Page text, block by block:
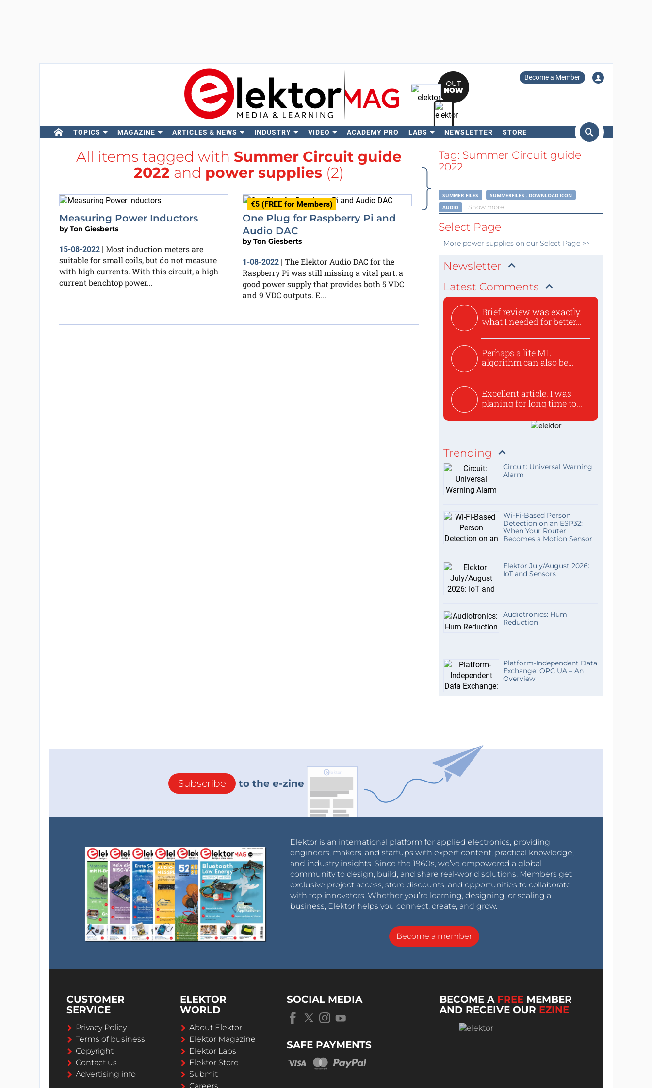
Become a Member
TOPICS MAGAZINE ARTICLES & NEWS INDUSTRY VIDEO ACADEMY PRO LABS NEWSLETTER STORE
Search
All items tagged with Summer Circuit guide
2022 and power supplies (2)
Measuring Power Inductors
byTon Giesberts
15-08-2022| Most induction meters are
suitable for small coils, but do not measure
with high currents. With this circuit, a high-
current benchtop power...
€5 (FREE for Members)
One Plug for Raspberry Pi and
Audio DAC
byTon Giesberts
1-08-2022 | The Elektor Audio DAC for the
Raspberry Pi was still missing a vital part: a
good power supply that provides both 5 VDC
and 9 VDC outputs. E...
Tag: Summer Circuit guide
2022
SUMMER FILES
SUMMERFILES - DOWNLOAD ICON
AUDIO
Show more
Select Page
More power supplieson our Select Page >>
Newsletter
Latest Comments
Brief review was exactly
what I needed for better...
Perhaps a lite ML
algorithm can also be
Excellent article. I was
planing for long time to...
Trending
Circuit: Universal Warning
Alarm
Wi-Fi-Based Person
Detection on an ESP32:
When Your Router
Becomes a Motion Sensor
Elektor July/August 2026:
IoT and Sensors
Audiotronics: Hum
Reduction
Platform-Independent Data
Exchange: OPC UA – An
Overview
Subscribe to the e-zine
Elektor is an international platform for applied electronics, providing
engineers, makers, and startups with expert content, practical knowledge,
and industry insights. Since the 1960s, we’ve empowered a global
community to design, build, and share real-world solutions. Members get
exclusive project access, store discounts, and opportunities to collaborate
with top innovators. Whether you’re learning, designing, or scaling a
business, Elektor helps you connect, create, and grow.
Become a member
CUSTOMER
SERVICE
Privacy Policy
Terms of business
Copyright
Contact us
Advertising info
ELEKTOR
WORLD
About Elektor
Elektor Magazine
Elektor Labs
Elektor Store
Submit
Careers
SOCIAL MEDIA
SAFE PAYMENTS
BECOME A FREE MEMBER
AND RECEIVE OUR EZINE